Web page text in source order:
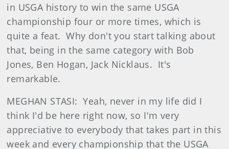
in USGA history to win the same USGA
championship four or more times, which is
quite a feat. Why don't you start talking about
that, being in the same category with Bob
Jones, Ben Hogan, Jack Nicklaus. It's
remarkable.
MEGHAN STASI: Yeah, never in my life did I
think I'd be here right now, so I'm very
appreciative to everybody that takes part in this
week and every championship that the USGA